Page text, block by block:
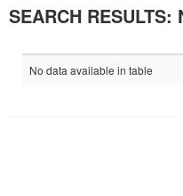
SEARCH RESULTS:
No data available in table